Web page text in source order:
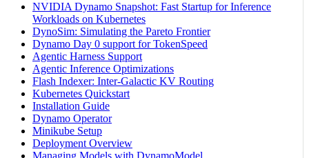
NVIDIA Dynamo Snapshot: Fast Startup for Inference
Workloads on Kubernetes
DynoSim: Simulating the Pareto Frontier
Dynamo Day 0 support for TokenSpeed
Agentic Harness Support
Agentic Inference Optimizations
Flash Indexer: Inter-Galactic KV Routing
Kubernetes Quickstart
Installation Guide
Dynamo Operator
Minikube Setup
Deployment Overview
Managing Models with DynamoModel